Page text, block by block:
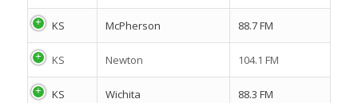
KS McPherson 88.7 FM
KS Newton 104.1 FM
KS Wichita 88.3 FM